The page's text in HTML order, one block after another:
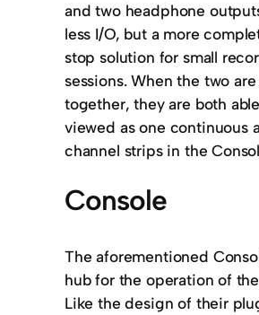
and two headphone
less I/O, but a more
stop solution for small
sessions. When the two
together, they are both
viewed as one continuous
channel strips in the
Console
The aforementioned
hub for the operation of
Like the design of their